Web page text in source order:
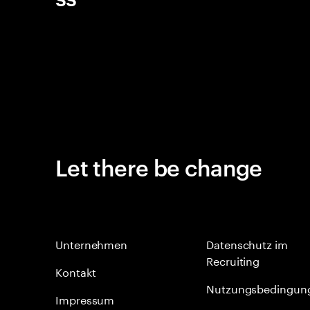
Let there be change
Unternehmen
Kontakt
Impressum
Datenschutz im
Recruiting